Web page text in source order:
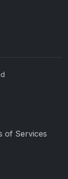
of Services